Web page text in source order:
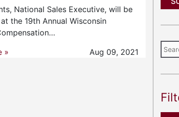
National Sales Executive, will be
the 19th Annual Wisconsin
»
Aug 09, 2021